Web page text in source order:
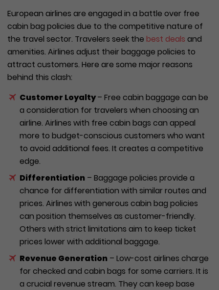
European airlines are engaged in a battle over free
cabin bag policies due to the competitive nature of
the travel sector. Travelers seek the best deals and
amenities. Airlines adjust their baggage policies to
attract customers. Here are some major reasons
behind this clash:
Customer Loyalty– Free cabin baggage can be
a consideration for travelers when choosing an
airline. Airlines with free cabin bags can appeal
more to budget-conscious customers who want
to avoid additional fees. It creates a competitive
edge.
Differentiation – Baggage policies provide a
chance for differentiation with similar routes and
prices. Airlines with generous cabin bag policies
can position themselves as customer-friendly.
Others with strict limitations aim to keep ticket
prices lower with additional baggage.
Revenue Generation – Low-cost airlines charge
for checked and cabin bags for some carriers. It is
a crucial revenue stream. They can keep base